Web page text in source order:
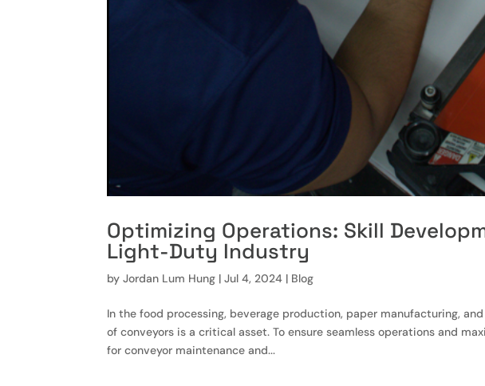
Optimizing Operations: Skill
Light-Duty Industry
byJordan Lum Hung |Jul 4, 2024 | Blog
In the food processing, beverage production, paper manufacturing,
of conveyors is a critical asset. To ensure seamless operations and
for conveyor maintenance and...